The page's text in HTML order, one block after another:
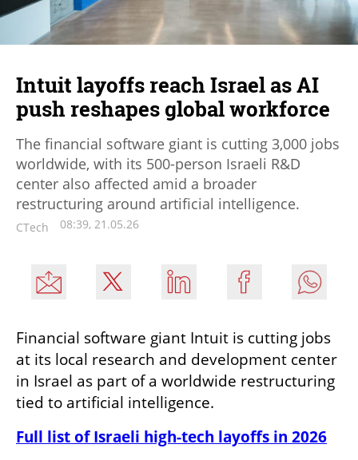
Intuit layoffs reach Israel as AI
push reshapes global workforce
The financial software giant is cutting 3,000 jobs
worldwide, with its 500-person Israeli R&D
center also affected amid a broader
restructuring around artificial intelligence.
CTech 08:39, 21.05.26
Financial software giant Intuit is cutting jobs
at its local research and development center
in Israel as part of a worldwide restructuring
tied to artificial intelligence.
Full list of Israeli high-tech layoffs in 2026